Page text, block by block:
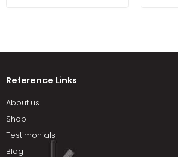
Reference Links
About us
Shop
Testimonials
Blog